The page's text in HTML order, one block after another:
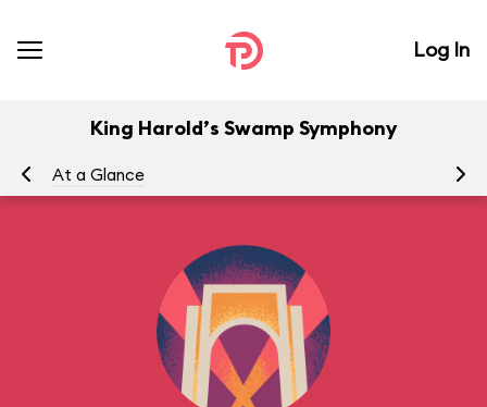
Log In
King Harold’s Swamp Symphony
At a Glance